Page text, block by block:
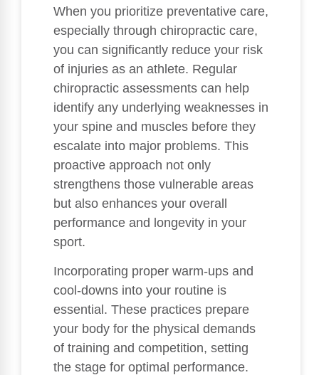
When you prioritize preventative care,
especially through chiropractic care,
you can significantly reduce your risk
of injuries as an athlete. Regular
chiropractic assessments can help
identify any underlying weaknesses in
your spine and muscles before they
escalate into major problems. This
proactive approach not only
strengthens those vulnerable areas
but also enhances your overall
performance and longevity in your
sport.
Incorporating proper warm-ups and
cool-downs into your routine is
essential. These practices prepare
your body for the physical demands
of training and competition, setting
the stage for optimal performance.